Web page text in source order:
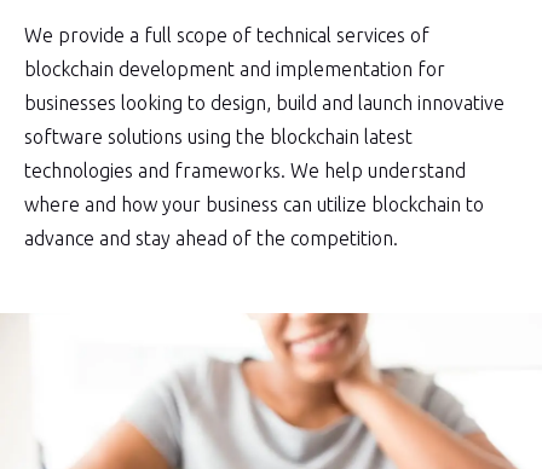
We provide a full scope of technical services of
blockchain development and implementation for
businesses looking to design, build and launch innovative
software solutions using the blockchain latest
technologies and frameworks. We help understand
where and how your business can utilize blockchain to
advance and stay ahead of the competition.